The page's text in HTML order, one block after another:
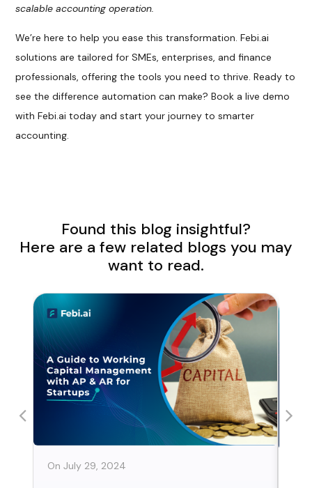
scalable accounting operation.
We’re here to help you ease this transformation. Febi.ai
solutions are tailored for SMEs, enterprises, and finance
professionals, offering the tools you need to thrive. Ready to
see the difference automation can make? Book a live demo
with Febi.ai today and start your journey to smarter
accounting.
Found this blog insightful?
Here are a few related blogs you may
want to read.
On July 29, 2024